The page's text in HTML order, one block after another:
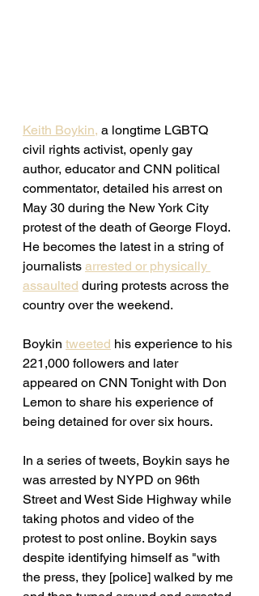
Keith Boykin, a longtime LGBTQ
civil rights activist, openly gay
author, educator and CNN political
commentator, detailed his arrest on
May 30 during the New York City
protest of the death of George Floyd.
He becomes the latest in a string of
journalists arrested or physically
assaulted during protests across the
country over the weekend.
Boykin tweeted his experience to his
221,000 followers and later
appeared on CNN Tonight with Don
Lemon to share his experience of
being detained for over six hours.
In a series of tweets, Boykin says he
was arrested by NYPD on 96th
Street and West Side Highway while
taking photos and video of the
protest to post online. Boykin says
despite identifying himself as "with
the press, they [police] walked by me